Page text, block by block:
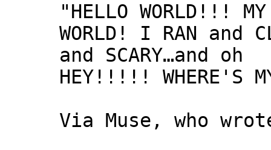
"HELLO WORLD!!!
WORLD! I RAN and
and SCARY…and oh
HEY!!!!! WHERE'S
Via Muse, who